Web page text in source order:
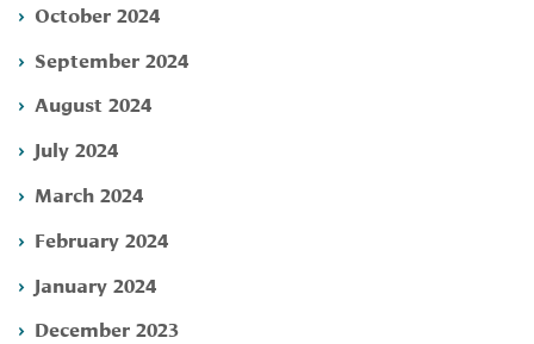
October 2024
September 2024
August 2024
July 2024
March 2024
February 2024
January 2024
December 2023